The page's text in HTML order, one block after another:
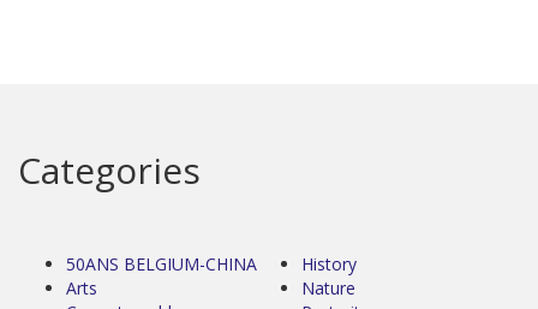
Categories
50ANS BELGIUM-CHINA
Arts
History
Nature